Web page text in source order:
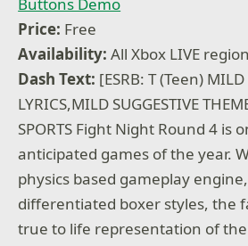
Price: Free
Availability:All Xbox LIVE
Dash Text: [ESRB: T (Teen)
LYRICS,MILD SUGGESTIVE
SPORTS Fight Night Round 4 is
anticipated games of the year.
physics based gameplay
differentiated boxer styles, the
true to life representation of the